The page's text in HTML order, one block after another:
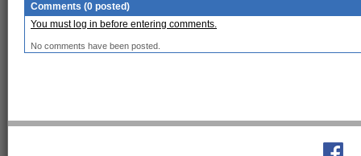
Comments (0 posted)
You must log in before entering comments.
No comments have been posted.